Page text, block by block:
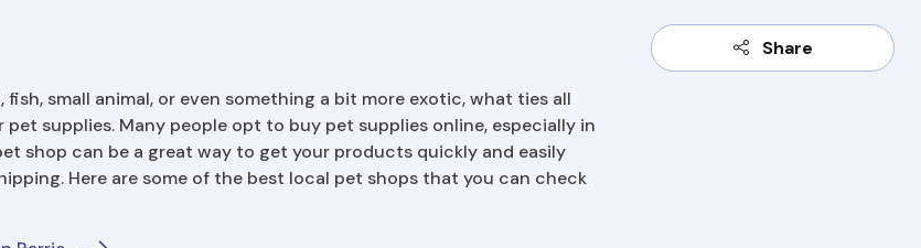
small animal, or even something a bit more exotic, what ties all
supplies. Many people opt to buy pet supplies online, especially in
shop can be a great way to get your products quickly and easily
Here are some of the best local pet shops that you can check
Share